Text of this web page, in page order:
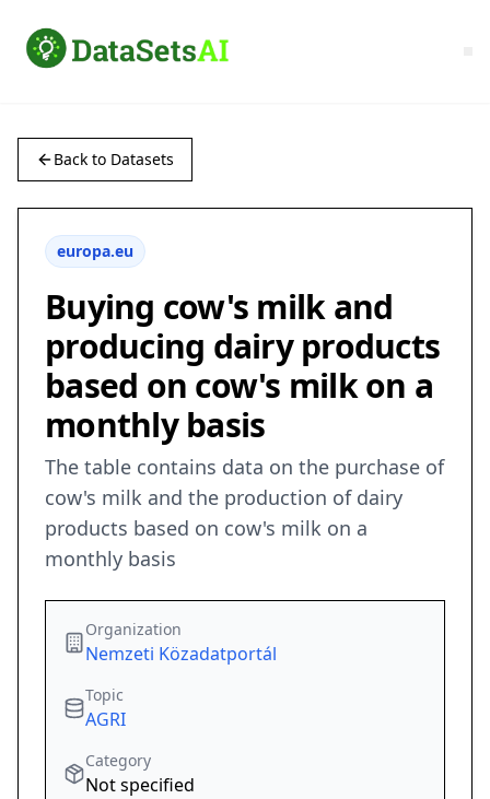
Back to Datasets
europa.eu
Buying cow's milk and
producing dairy products
based on cow's milk on a
monthly basis
The table contains data on the purchase of
cow's milk and the production of dairy
products based on cow's milk on a
monthly basis
Organization
Nemzeti Közadatportál
Topic
AGRI
Category
Not specified